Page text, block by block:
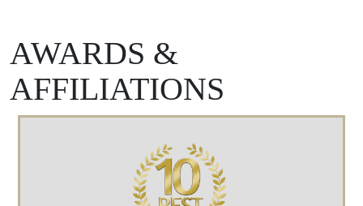
AWARDS &
AFFILIATIONS